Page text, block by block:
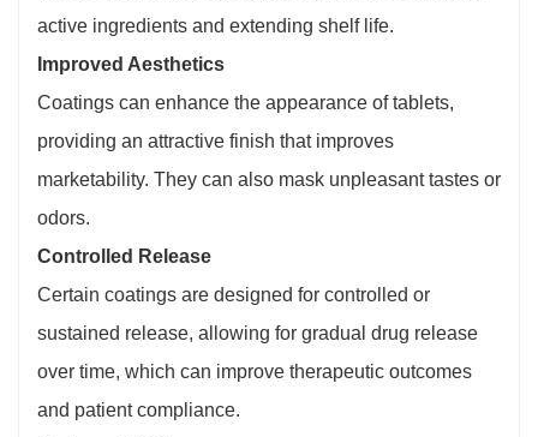
active ingredients and extending shelf life.
Improved Aesthetics
Coatings can enhance the appearance of tablets,
providing an attractive finish that improves
marketability. They can also mask unpleasant tastes or
odors.
Controlled Release
Certain coatings are designed for controlled or
sustained release, allowing for gradual drug release
over time, which can improve therapeutic outcomes
and patient compliance.